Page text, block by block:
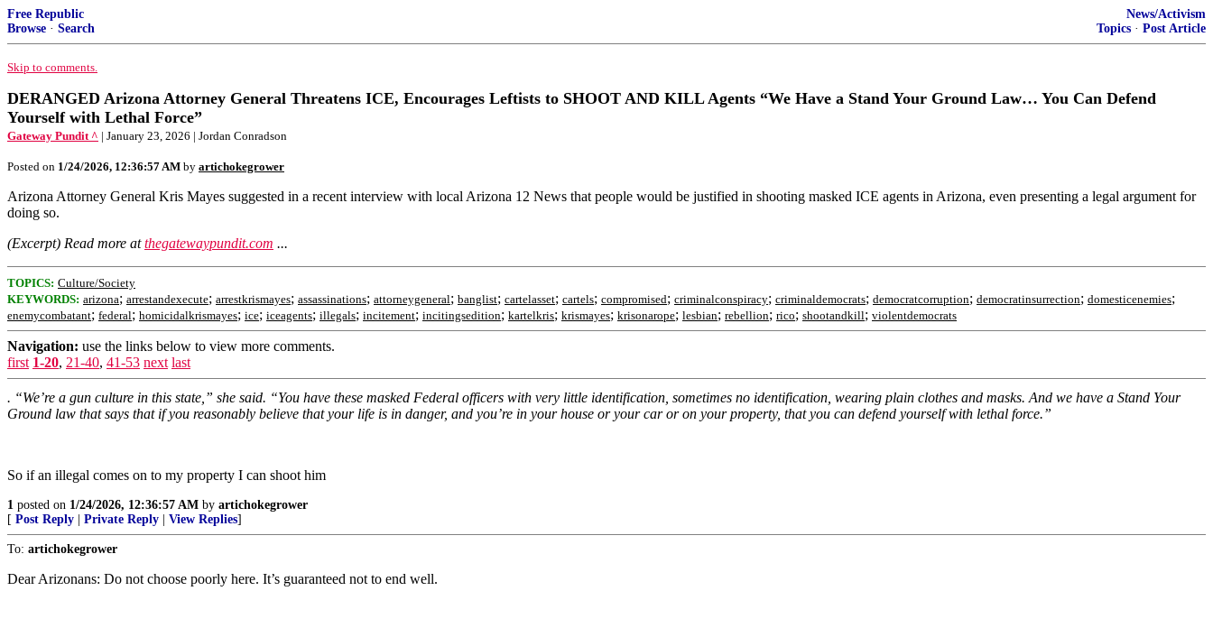
Free Republic
Browse · Search
News/Activism
Topics · Post Article
Skip to comments.
DERANGED Arizona Attorney General Threatens ICE, Encourages Leftists to SHOOT AND KILL Agents “We Have a Stand Your Ground Law… You Can Defend
Yourself with Lethal Force”
Gateway Pundit ^ | January 23, 2026 | Jordan Conradson
Posted on 1/24/2026, 12:36:57 AM by artichokegrower
Arizona Attorney General Kris Mayes suggested in a recent interview with local Arizona 12 News that people would be justified in shooting masked ICE agents in Arizona, even presenting a legal argument for
doing so.
(Excerpt) Read more atthegatewaypundit.com ...
TOPICS: Culture/Society
KEYWORDS: arizona; arrestandexecute; arrestkrismayes; assassinations; attorneygeneral; banglist; cartelasset; cartels; compromised; criminalconspiracy; criminaldemocrats; democratcorruption; democratinsurrection; domesticenemies;
enemycombatant; federal; homicidalkrismayes; ice; iceagents; illegals; incitement; incitingsedition; kartelkris; krismayes; krisonarope; lesbian; rebellion; rico; shootandkill; violentdemocrats
Navigation: use the links below to view more comments.
first 1-20, 21-40, 41-53 next last
. “We’re a gun culture in this state,” she said. “You have these masked Federal officers with very little identification, sometimes no identification, wearing plain clothes and masks. And we have a Stand Your
Ground law that says that if you reasonably believe that your life is in danger, and you’re in your house or your car or on your property, that you can defend yourself with lethal force.”
So if an illegal comes on to my property I can shoot him
1 posted on 1/24/2026, 12:36:57 AM by artichokegrower
[ Post Reply Private Reply View Replies]
To: artichokegrower
Dear Arizonans: Do not choose poorly here. It’s guaranteed not to end well.